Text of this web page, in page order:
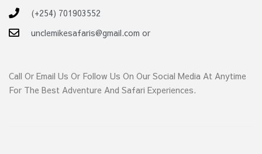
(+254) 701903552
unclemikesafaris@gmail.com or
Call Or Email Us Or Follow Us On Our Social Media At Anytime
For The Best Adventure And Safari Experiences.